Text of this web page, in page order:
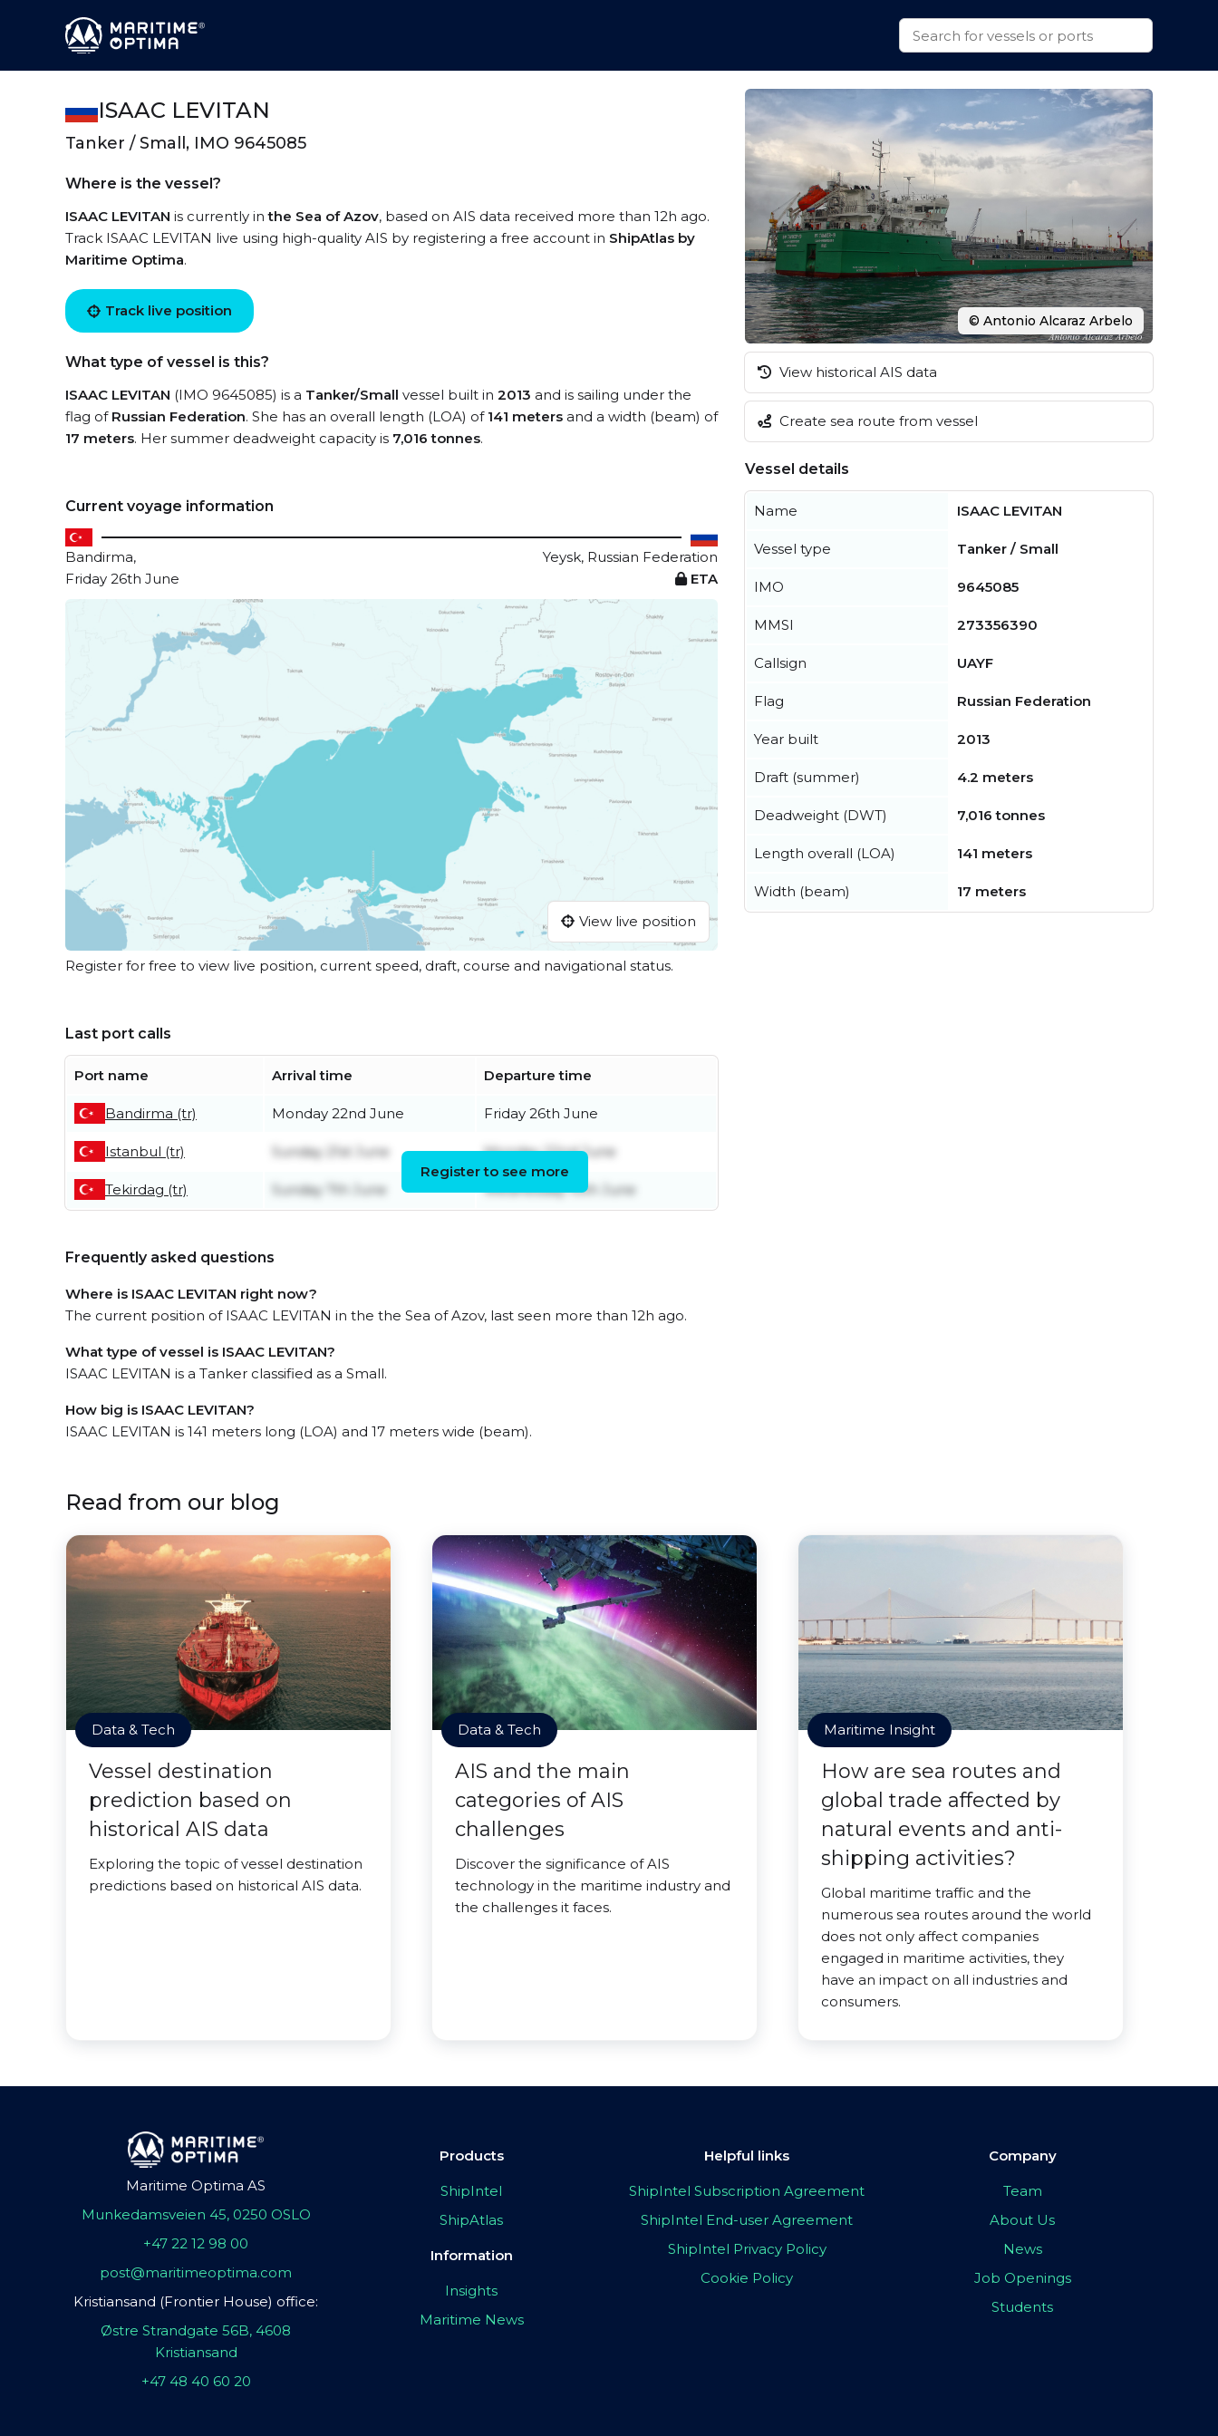
ISAAC LEVITAN
Tanker / Small, IMO 9645085
Where is the vessel?
ISAAC LEVITAN is currently inthe Sea of Azov, based on AIS data received more than 12h ago.
Track ISAAC LEVITAN live using high-quality AIS by registering a free account in ShipAtlas by
Maritime Optima.
Track live position
What type of vessel is this?
ISAAC LEVITAN (IMO 9645085) is a Tanker/Small vessel built in 2013 and is sailing under the
flag of Russian Federation. She has an overall length (LOA) of 141 meters and a width (beam) of
17 meters. Her summer deadweight capacity is 7,016 tonnes.
Current voyage information
Bandirma,
Yeysk, Russian Federation
Friday 26th June
ETA
View live position
Register for free to view live position, current speed, draft, course and navigational status.
Last port calls
Port name Arrival time Departure time
Bandirma (tr) Monday 22nd June Friday 26th June
Istanbul (tr) Sunday 21st June Monday 22nd June
Tekirdag (tr) Sunday 7th June Wednesday 10th June
Register to see more
Frequently asked questions
Where is ISAAC LEVITAN right now?
The current position of ISAAC LEVITAN in the the Sea of Azov, last seen more than 12h ago.
What type of vessel is ISAAC LEVITAN?
ISAAC LEVITAN is a Tanker classified as a Small.
How big is ISAAC LEVITAN?
ISAAC LEVITAN is 141 meters long (LOA) and 17 meters wide (beam).
© Antonio Alcaraz Arbelo
View historical AIS data
Create sea route from vessel
Vessel details
Name ISAAC LEVITAN
Vessel type Tanker / Small
IMO 9645085
MMSI 273356390
Callsign UAYF
Flag Russian Federation
Year built 2013
Draft (summer) 4.2 meters
Deadweight (DWT) 7,016 tonnes
Length overall (LOA) 141 meters
Width (beam) 17 meters
Read from our blog
Data & Tech
Vessel destination
prediction based on
historical AIS data
Exploring the topic of vessel destination
predictions based on historical AIS data.
Data & Tech
AIS and the main
categories of AIS
challenges
Discover the significance of AIS
technology in the maritime industry and
the challenges it faces.
Maritime Insight
How are sea routes and
global trade affected by
natural events and anti-
shipping activities?
Global maritime traffic and the
numerous sea routes around the world
does not only affect companies
engaged in maritime activities, they
have an impact on all industries and
consumers.
Maritime Optima AS
Munkedamsveien 45, 0250 OSLO
+47 22 12 98 00
post@maritimeoptima.com
Kristiansand (Frontier House) office:
Østre Strandgate 56B, 4608
Kristiansand
+47 48 40 60 20
Products
ShipIntel
ShipAtlas
Information
Insights
Maritime News
Helpful links
ShipIntel Subscription Agreement
ShipIntel End-user Agreement
ShipIntel Privacy Policy
Cookie Policy
Company
Team
About Us
News
Job Openings
Students